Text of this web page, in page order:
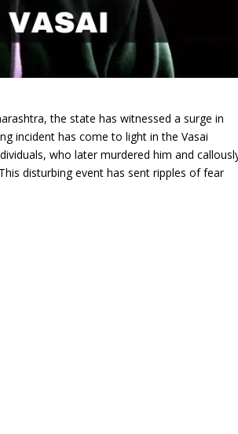
the state has witnessed a surge in
incident has come to light in the Vasai
who later murdered him and
disturbing event has sent ripples of fear